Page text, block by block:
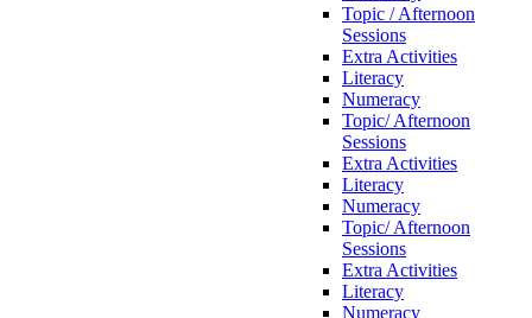
Topic / Afternoon
Sessions
Extra Activities
Literacy
Numeracy
Topic/ Afternoon
Sessions
Extra Activities
Literacy
Numeracy
Topic/ Afternoon
Sessions
Extra Activities
Literacy
Numeracy